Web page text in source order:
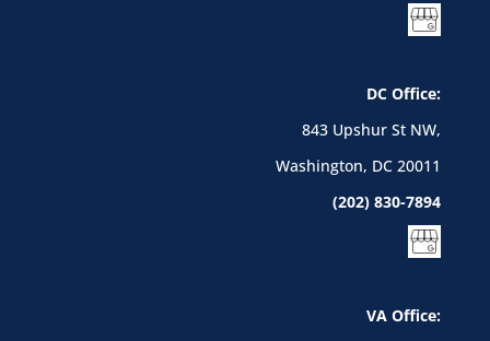
DC Office:
843 Upshur St NW,
Washington, DC 20011
(202) 830-7894
VA Office: